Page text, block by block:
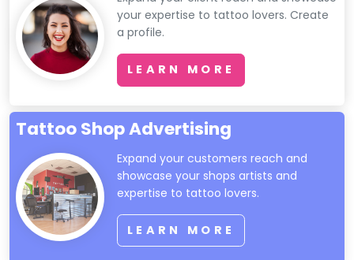
your expertise to tattoo lovers. Create
a profile.
LEARN MORE
Tattoo Shop Advertising
Expand your customers reach and
showcase your shops artists and
expertise to tattoo lovers.
LEARN MORE